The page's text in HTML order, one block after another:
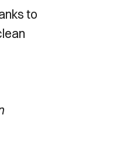
to